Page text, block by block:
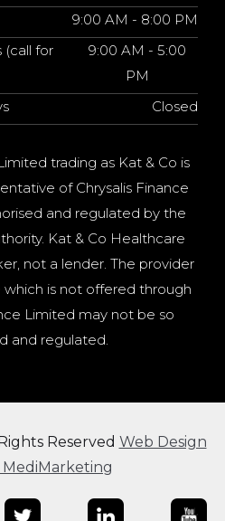
9:00 AM - 8:00 PM
(call for
9:00 AM - 5:00
PM
Closed
trading as Kat & Co is
of Chrysalis Finance
and regulated by the
Kat & Co Healthcare
not a lender. The provider
is not offered through
Limited may not be so
and regulated.
Reserved Web Design
MediMarketing